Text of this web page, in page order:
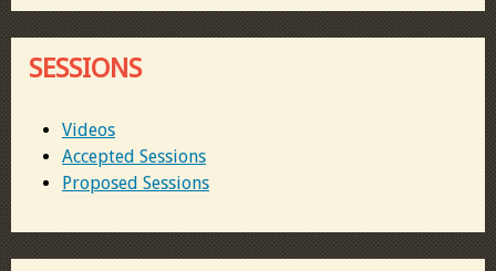
SESSIONS
Videos
Accepted Sessions
Proposed Sessions